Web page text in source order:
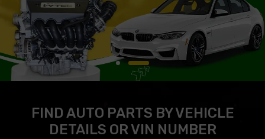
FIND AUTO PARTS BY VEHICLE
DETAILS OR VIN NUMBER